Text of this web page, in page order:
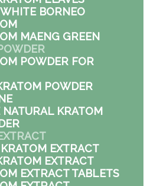
BORNEO
MAENG GREEN
POWDER FOR
POWDER
NATURAL KRATOM
EXTRACT
EXTRACT
EXTRACT TABLETS